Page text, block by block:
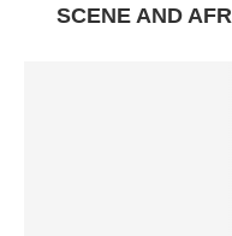
SCENE AND